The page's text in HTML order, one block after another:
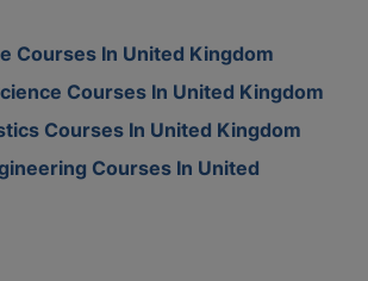
Courses In United Kingdom
Courses In United Kingdom
Courses In United Kingdom
Courses In United